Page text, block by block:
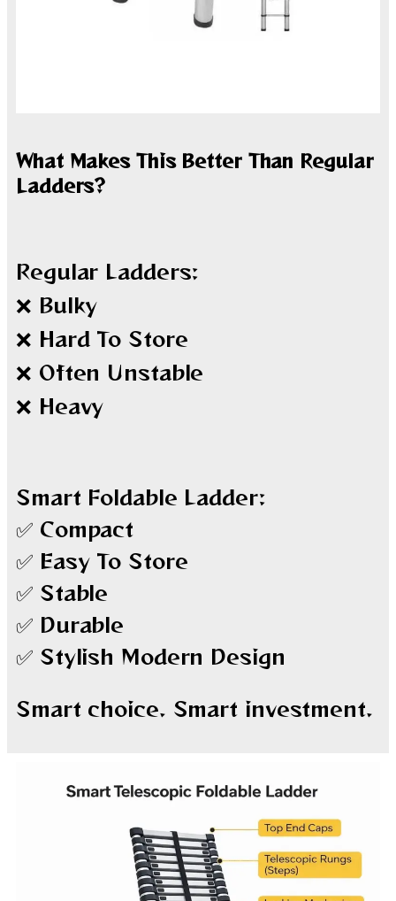
What Makes This Better Than Regular
Ladders?
Regular Ladders:
❌ Bulky
❌ Hard To Store
❌ Often Unstable
❌ Heavy
Smart Foldable Ladder:
✅ Compact
✅ Easy To Store
✅ Stable
✅ Durable
✅ Stylish Modern Design
Smart choice. Smart investment.